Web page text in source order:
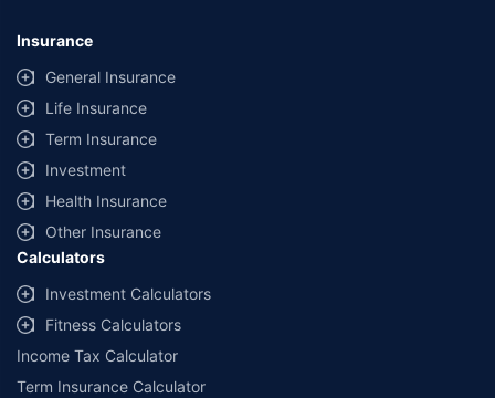
provided by different insurance companies for the same vehicle with the
same IDV and same NCB. Actual time for transaction may vary subject to
additional data requirements and operational processes.
+Savings are based on the maximum discount on own damage premium as
offered by our insurer partners.
^Lowest Price Guaranteed is based on certifications shared by insurers
with us. Policybazaar will facilitate price matching subject to the terms
and conditions of select insurers.
##Claim Assurance Program: Pick-up and drop facility available in 1400+
select network garages. On-ground workshop team available in select
workshops. Repair warranty on parts at the sole discretion of insurance
companies. Dedicated Claims Manager. 24x7 Claim Assistance.
Insurance
General Insurance
Life Insurance
Term Insurance
Investment
Health Insurance
Other Insurance
Calculators
Investment Calculators
Fitness Calculators
Income Tax Calculator
Term Insurance Calculator